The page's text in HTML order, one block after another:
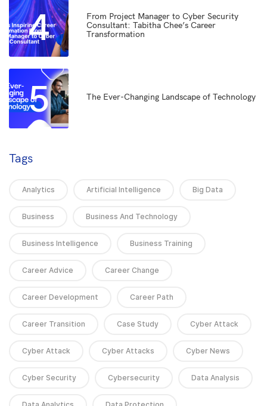
4
From Project Manager to Cyber Security
Consultant: Tabitha Chee’s Career
Transformation
5 The Ever-Changing Landscape of Technology
Tags
Analytics Artificial Intelligence Big Data
Business Business And Technology
Business Intelligence Business Training
Career Advice Career Change
Career Development Career Path
Career Transition Case Study Cyber Attack
Cyber Attack Cyber Attacks Cyber News
Cyber Security Cybersecurity Data Analysis